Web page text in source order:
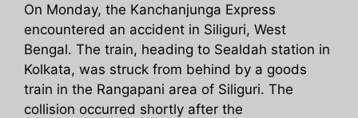
On Monday, the Kanchanjunga Express
encountered an accident in Siliguri, West
Bengal. The train, heading to Sealdah station in
Kolkata, was struck from behind by a goods
train in the Rangapani area of Siliguri. The
collision occurred shortly after the